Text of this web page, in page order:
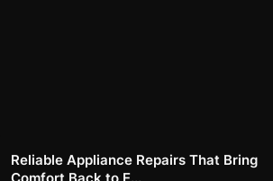
Reliable Appliance Repairs That Bring